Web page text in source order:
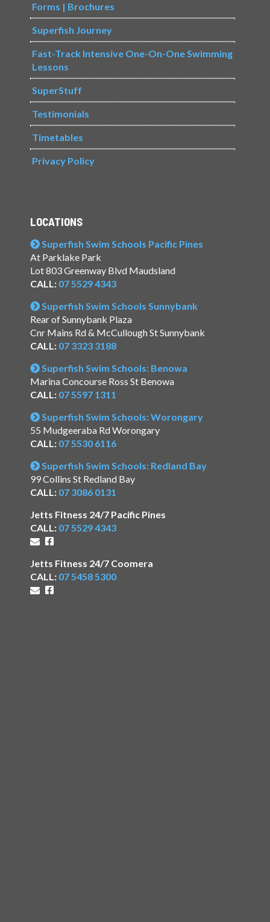
Forms | Brochures
Superfish Journey
Fast-Track Intensive One-On-One Swimming
Lessons
SuperStuff
Testimonials
Timetables
Privacy Policy
LOCATIONS
Superfish Swim Schools Pacific Pines
At Parklake Park
Lot 803 Greenway Blvd Maudsland
CALL: 07 5529 4343
Superfish Swim Schools Sunnybank
Rear of Sunnybank Plaza
Cnr Mains Rd & McCullough St Sunnybank
CALL: 07 3323 3188
Superfish Swim Schools: Benowa
Marina Concourse Ross St Benowa
CALL: 07 5597 1311
Superfish Swim Schools: Worongary
55 Mudgeeraba Rd Worongary
CALL: 07 5530 6116
Superfish Swim Schools: Redland Bay
99 Collins St Redland Bay
CALL: 07 3086 0131
Jetts Fitness 24/7 Pacific Pines
CALL: 07 5529 4343
Jetts Fitness 24/7 Coomera
CALL: 07 5458 5300